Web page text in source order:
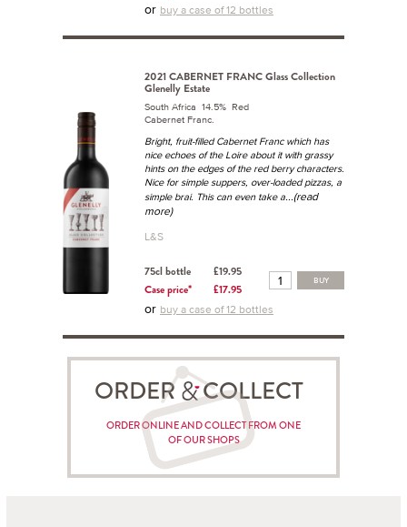
or buy a case of 12 bottles
2021 CABERNET FRANC Glass Collection
Glenelly Estate
South Africa 14.5% Red
Cabernet Franc.
Bright, fruit-filled Cabernet Franc which has
nice echoes of the Loire about it with grassy
hints on the edges of the red berry characters.
Nice for simple suppers, over-loaded pizzas, a
simple brai. This can even take a...(read
more)
L&S
75cl bottle
£19.95
Case price*
£17.95
BUY
or buy a case of 12 bottles
ORDER COLLECT
ORDER ONLINE AND COLLECT FROM ONE
OF OUR SHOPS